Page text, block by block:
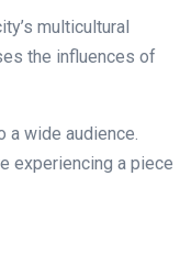
multicultural
the influences of
a wide audience.
experiencing a piece